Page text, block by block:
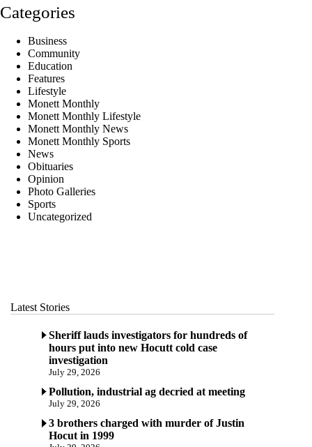
Categories
Business
Community
Education
Features
Lifestyle
Monett Monthly
Monett Monthly Lifestyle
Monett Monthly News
Monett Monthly Sports
News
Obituaries
Opinion
Photo Galleries
Sports
Uncategorized
Latest Stories
Sheriff lauds investigators for hundreds of
hours put into new Hocutt cold case
investigation
July 29, 2026
Pollution, industrial ag decried at meeting
July 29, 2026
3 brothers charged with murder of Justin
Hocut in 1999